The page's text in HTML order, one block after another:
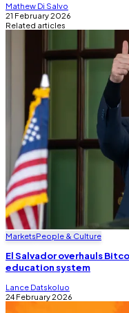
Mathew Di Salvo
21 February 2026
Related articles
MarketsPeople & Culture
El Salvador overhauls
education system
Lance Datskoluo
24 February 2026